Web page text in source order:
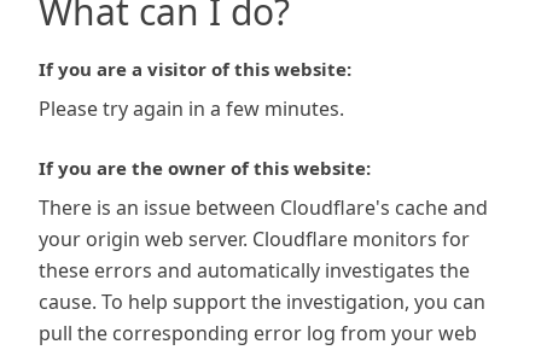
What can I do?
If you are a visitor of this website:
Please try again in a few minutes.
If you are the owner of this website:
There is an issue between Cloudflare's cache and
your origin web server. Cloudflare monitors for
these errors and automatically investigates the
cause. To help support the investigation, you can
pull the corresponding error log from your web